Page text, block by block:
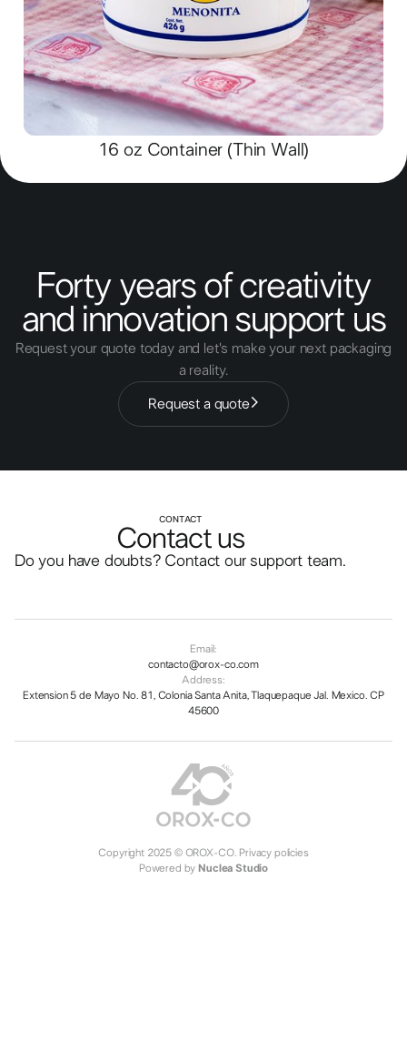
16 oz Container (Thin Wall)
Forty years of creativity
and innovation support us
Request your quote today and let's make your next packaging
a reality.
Request a quote
CONTACT
Contact us
Do you have doubts? Contact our support team.
Email:
contacto@orox-co.com
Address:
Extension 5 de Mayo No. 81, Colonia Santa Anita, Tlaquepaque Jal. Mexico. CP
45600
Copyright 2025 © OROX-CO. Privacy policies
Powered by Nuclea Studio